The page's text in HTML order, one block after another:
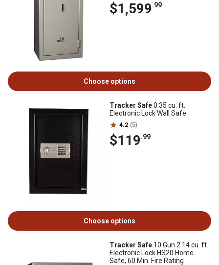
$1,599.99
Choose options
Tracker Safe0.35 cu. ft.
Electronic Lock Wall Safe
4.2 (5)
$119.99
Choose options
Tracker Safe 10 Gun 2.14 cu. ft.
Electronic Lock HS20 Home
Safe, 60 Min. Fire Rating